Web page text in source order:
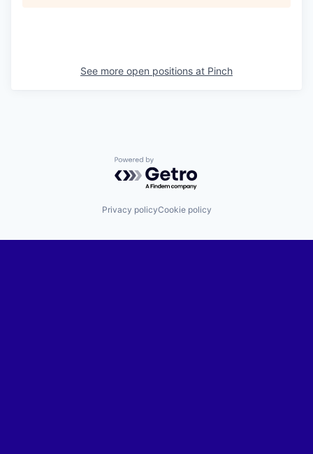
See more open positions at Pinch
Powered by Getro.com
Privacy policyCookie policy